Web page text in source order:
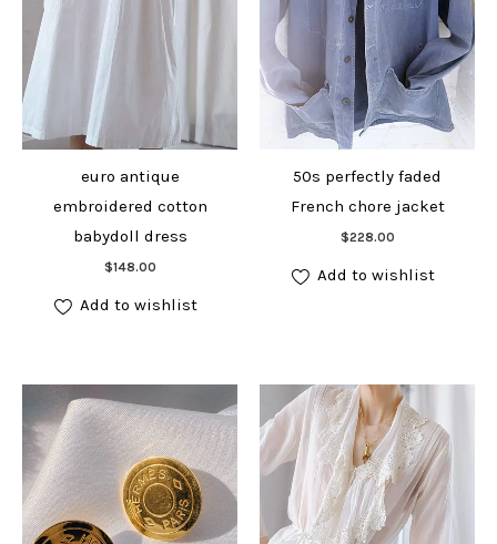
euro antique
embroidered cotton
babydoll dress
$148.00
Add to cart
Add to wishlist
50s perfectly faded
French chore jacket
$228.00
Add to cart
Add to wishlist